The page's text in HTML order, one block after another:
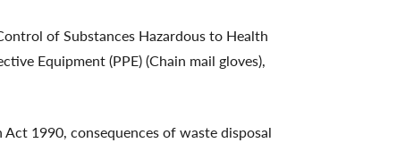
of Substances Hazardous to Health
Equipment (PPE) (Chain mail gloves),
1990, consequences of waste disposal